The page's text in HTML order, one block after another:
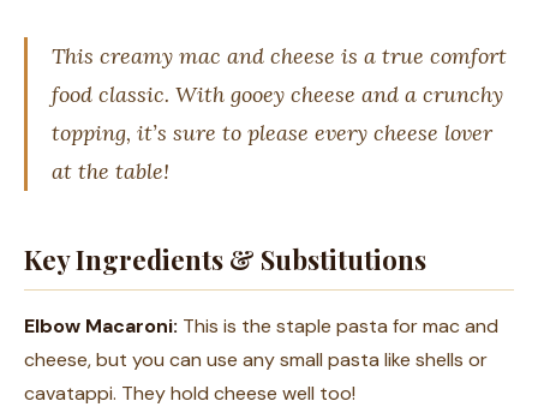
This creamy mac and cheese is a true comfort
food classic. With gooey cheese and a crunchy
topping, it’s sure to please every cheese lover
at the table!
Key Ingredients & Substitutions
Elbow Macaroni: This is the staple pasta for mac and
cheese, but you can use any small pasta like shells or
cavatappi. They hold cheese well too!